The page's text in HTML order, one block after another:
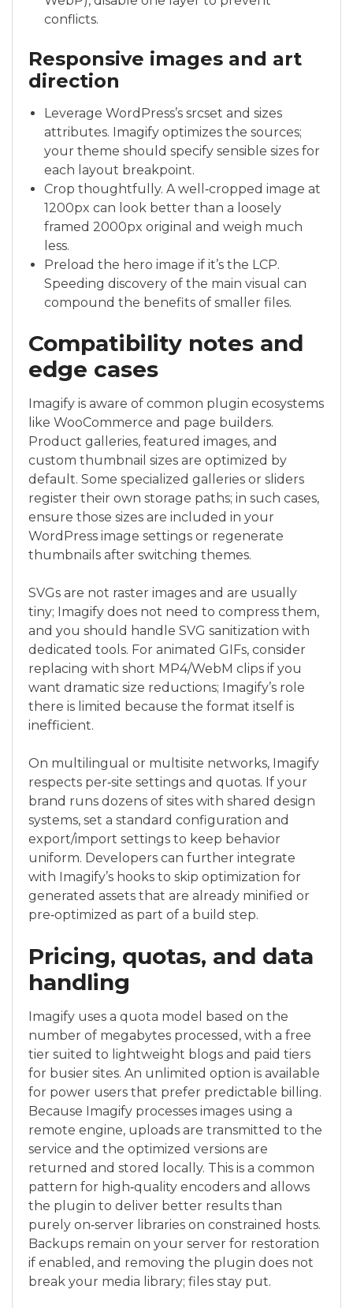
conflicts.
Responsive images and art
direction
Leverage WordPress’s srcset and sizes
attributes. Imagify optimizes the sources;
your theme should specify sensible sizes for
each layout breakpoint.
Crop thoughtfully. A well‑cropped image at
1200px can look better than a loosely
framed 2000px original and weigh much
less.
Preload the hero image if it’s the LCP.
Speeding discovery of the main visual can
compound the benefits of smaller files.
Compatibility notes and
edge cases
Imagify is aware of common plugin ecosystems
like WooCommerce and page builders.
Product galleries, featured images, and
custom thumbnail sizes are optimized by
default. Some specialized galleries or sliders
register their own storage paths; in such cases,
ensure those sizes are included in your
WordPress image settings or regenerate
thumbnails after switching themes.
SVGs are not raster images and are usually
tiny; Imagify does not need to compress them,
and you should handle SVG sanitization with
dedicated tools. For animated GIFs, consider
replacing with short MP4/WebM clips if you
want dramatic size reductions; Imagify’s role
there is limited because the format itself is
inefficient.
On multilingual or multisite networks, Imagify
respects per‑site settings and quotas. If your
brand runs dozens of sites with shared design
systems, set a standard configuration and
export/import settings to keep behavior
uniform. Developers can further integrate
with Imagify’s hooks to skip optimization for
generated assets that are already minified or
pre‑optimized as part of a build step.
Pricing, quotas, and data
handling
Imagify uses a quota model based on the
number of megabytes processed, with a free
tier suited to lightweight blogs and paid tiers
for busier sites. An unlimited option is available
for power users that prefer predictable billing.
Because Imagify processes images using a
remote engine, uploads are transmitted to the
service and the optimized versions are
returned and stored locally. This is a common
pattern for high‑quality encoders and allows
the plugin to deliver better results than
purely on‑server libraries on constrained hosts.
Backups remain on your server for restoration
if enabled, and removing the plugin does not
break your media library; files stay put.